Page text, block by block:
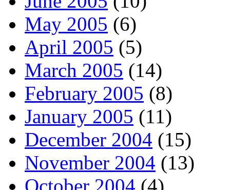
May 2005 (6)
April 2005 (5)
March 2005 (14)
February 2005 (8)
January 2005 (11)
December 2004 (15)
November 2004 (13)